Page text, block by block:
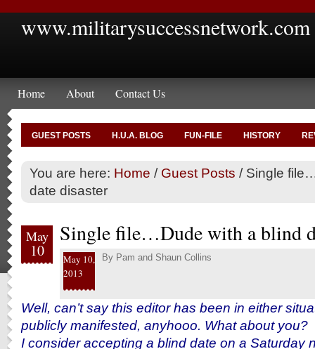
www.militarysuccessnetwork.com
Home About Contact Us
GUEST POSTS H.U.A. BLOG FUN-FILE HISTORY
You are here: Home / Guest Posts /Single
date disaster
May
10
Single file…Dude with a blind
May 10,
2013
By Pam and Shaun Collins
Well, can’t say this editor has been in either
publicly manifested, anyhooo. What about
I consider accepting a blind date on a Saturday